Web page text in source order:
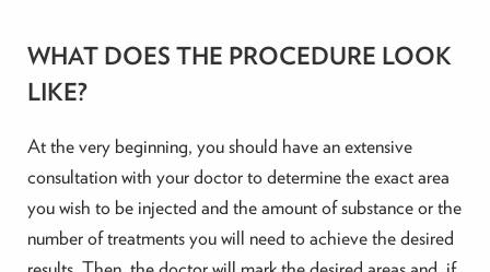
WHAT DOES THE PROCEDURE LOOK
LIKE?
At the very beginning, you should have an extensive
consultation with your doctor to determine the exact area
you wish to be injected and the amount of substance or the
number of treatments you will need to achieve the desired